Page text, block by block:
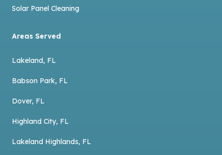
Solar Panel Cleaning
Areas Served
Lakeland, FL
Babson Park, FL
Dover, FL
Highland City, FL
Lakeland Highlands, FL